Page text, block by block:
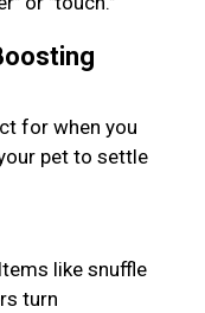
for when you
pet to settle
Items like snuffle
turn